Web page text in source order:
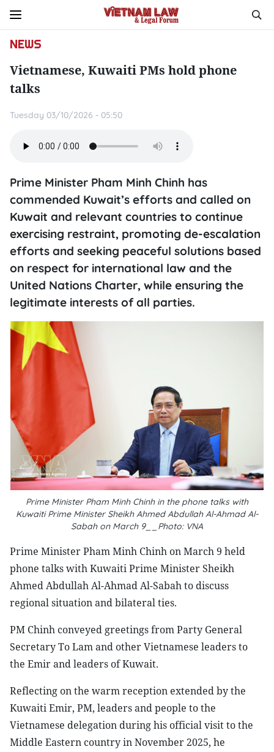
NEWS
Vietnamese, Kuwaiti PMs hold phone
talks
Tuesday 03/10/2026 - 05:50
Prime Minister Pham Minh Chinh has
commended Kuwait’s efforts and called on
Kuwait and relevant countries to continue
exercising restraint, promoting de-escalation
efforts and seeking peaceful solutions based
on respect for international law and the
United Nations Charter, while ensuring the
legitimate interests of all parties.
Prime Minister Pham Minh Chinh in the phone talks with
Kuwaiti Prime Minister Sheikh Ahmed Abdullah Al-Ahmad Al-
Sabah on March 9__Photo: VNA
Prime Minister Pham Minh Chinh on March 9 held
phone talks with Kuwaiti Prime Minister Sheikh
Ahmed Abdullah Al-Ahmad Al-Sabah to discuss
regional situation and bilateral ties.
PM Chinh conveyed greetings from Party General
Secretary To Lam and other Vietnamese leaders to
the Emir and leaders of Kuwait.
Reflecting on the warm reception extended by the
Kuwaiti Emir, PM, leaders and people to the
Vietnamese delegation during his official visit to the
Middle Eastern country in November 2025, he